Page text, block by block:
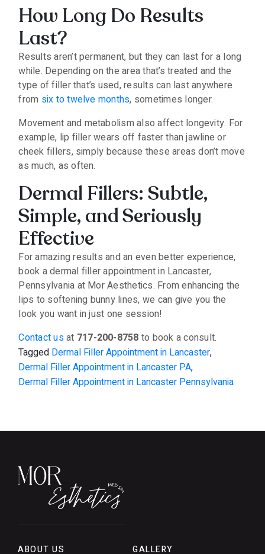
How Long Do Results
Last?
Results aren’t permanent, but they can last for a long
while. Depending on the area that’s treated and the
type of filler that’s used, results can last anywhere
from six to twelve months, sometimes longer.
Movement and metabolism also affect longevity. For
example, lip filler wears off faster than jawline or
cheek fillers, simply because these areas don’t move
as much, as often.
Dermal Fillers: Subtle,
Simple, and Seriously
Effective
For amazing results and an even better experience,
book a dermal filler appointment in Lancaster,
Pennsylvania at Mor Aesthetics. From enhancing the
lips to softening bunny lines, we can give you the
look you want in just one session!
Contact usat 717-200-8758 to book a consult.
Tagged Dermal Filler Appointment in Lancaster,
Dermal Filler Appointment in Lancaster PA,
Dermal Filler Appointment in Lancaster Pennsylvania
ABOUT US GALLERY